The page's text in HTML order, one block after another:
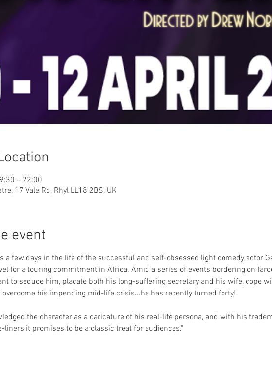
– 22:00
17 Vale Rd, Rhyl LL18 2BS, UK
event
a few days in the life of the successful and self-obsessed light comedy actor
for a touring commitment in Africa. Amid a series of events bordering on
to seduce him, placate both his long-suffering secretary and his wife, cope
overcome his impending mid-life crisis...he has recently turned forty!
the character as a caricature of his real-life persona, and with his
liners it promises to be a classic treat for audiences."